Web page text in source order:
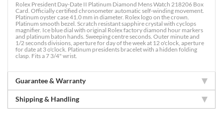
Rolex President Day-Date II Platinum Diamond Mens Watch 218206 Box
Card. Officially certified chronometer automatic self-winding movement.
Platinum oyster case 41.0 mm in diameter. Rolex logo on the crown.
Platinum smooth bezel. Scratch resistant sapphire crystal with cyclops
magnifier. Ice blue dial with original Rolex factory diamond hour markers
and platinum baton hands. Sweeping centre seconds. Outer minute and
1/2 seconds divisions, aperture for day of the week at 12 o'clock, aperture
for date at 3 o'clock. Platinum presidents bracelet with a hidden folding
clasp. Fits a 7 3/4" wrist.
Guarantee & Warranty
Shipping & Handling